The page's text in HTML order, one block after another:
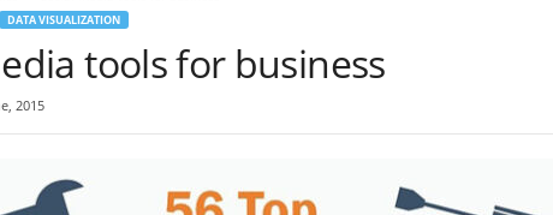
DATA VISUALIZATION
tools for business
2015